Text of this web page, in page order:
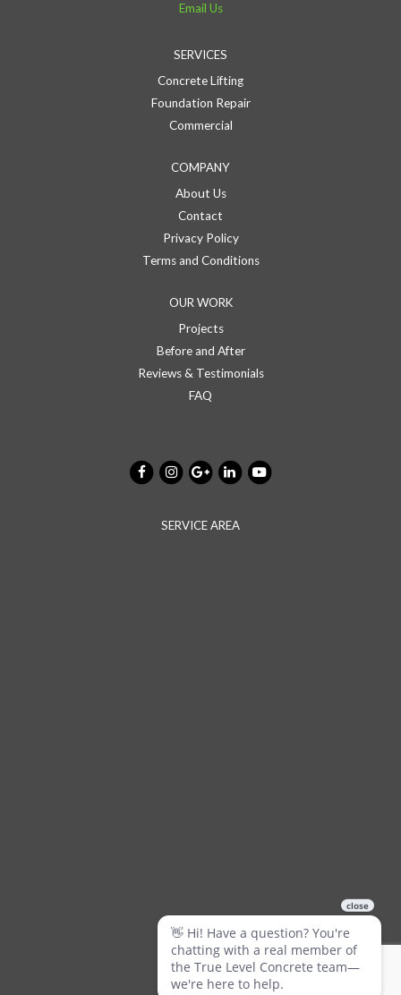
Email Us
SERVICES
Concrete Lifting
Foundation Repair
Commercial
COMPANY
About Us
Contact
Privacy Policy
Terms and Conditions
OUR WORK
Projects
Before and After
Reviews & Testimonials
FAQ
SERVICE AREA